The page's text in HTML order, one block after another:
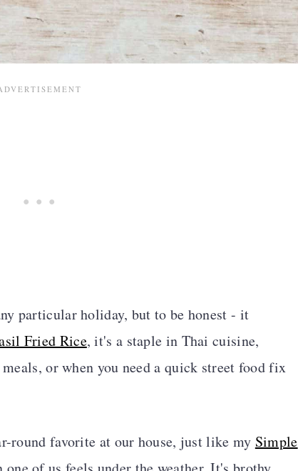
particular holiday, but to be honest - it
Fried Rice, it's a staple in Thai cuisine,
or when you need a quick street food fix
round favorite at our house, just like my Simple